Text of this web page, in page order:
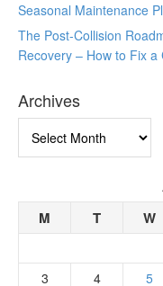
Seasonal Maintenance
The Post-Collision
Recovery – How to Fix a
Archives
M T W
3
4 5